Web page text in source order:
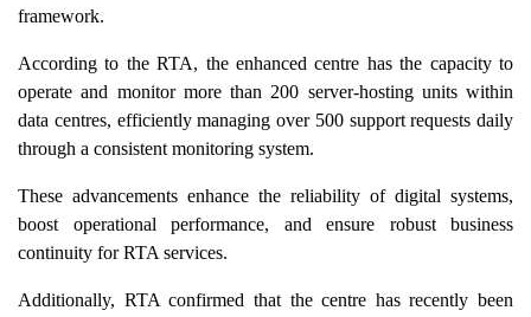
framework.
According to the RTA, the enhanced centre has the capacity to
operate and monitor more than 200 server-hosting units within
data centres, efficiently managing over 500 support requests daily
through a consistent monitoring system.
These advancements enhance the reliability of digital systems,
boost operational performance, and ensure robust business
continuity for RTA services.
Additionally, RTA confirmed that the centre has recently been